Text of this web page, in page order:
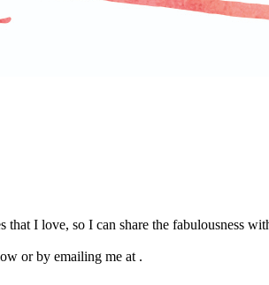
I love, so I can share the fabulousness
or by emailing me at .